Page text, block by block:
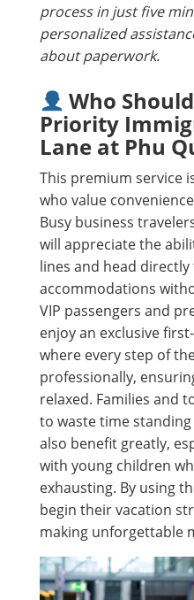
process in just five
personalized
about paperwork.
Who
Priority
Lane at Phu
This premium service
who value
Busy business
will appreciate the
lines and head
accommodations
VIP passengers and
enjoy an exclusive
where every step of
professionally,
relaxed. Families and
to waste time
also benefit greatly,
with young children
exhausting. By using
begin their vacation
making unforgettable